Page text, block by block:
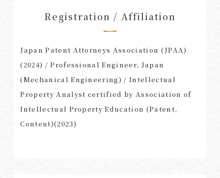
Registration / Affiliation
Japan Patent Attorneys Association (JPAA)
(2024) / Professional Engineer, Japan
(Mechanical Engineering) / Intellectual
Property Analyst certified by Association of
Intellectual Property Education (Patent,
Content)(2023)